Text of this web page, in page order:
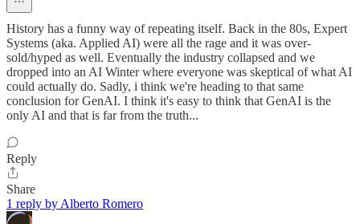
History has a funny way of repeating itself. Back in the 80s, Expert
Systems (aka. Applied AI) were all the rage and it was over-
sold/hyped as well. Eventually the industry collapsed and we
dropped into an AI Winter where everyone was skeptical of what AI
could actually do. Sadly, i think we're heading to that same
conclusion for GenAI. I think it's easy to think that GenAI is the
only AI and that is far from the truth...
Reply
Share
1 reply by Alberto Romero